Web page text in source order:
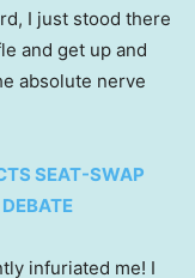
I just stood there
and get up and
absolute nerve
SEAT-SWAP
infuriated me! I